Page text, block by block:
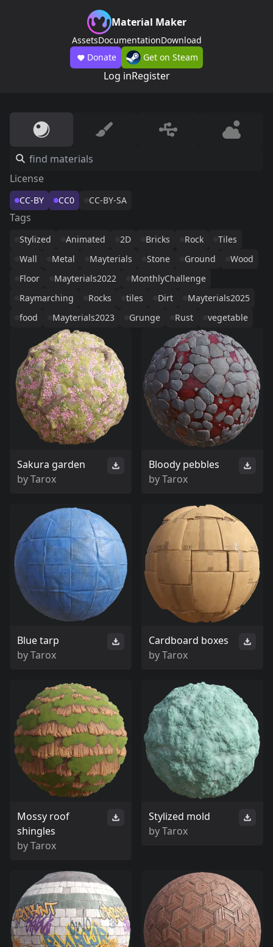
Material Maker
AssetsDocumentationDownload
Donate
Get on Steam
Log inRegister
License
CC-BY CC0 CC-BY-SA
Tags
Stylized Animated 2D Bricks Rock
Tiles
Wall
Metal Mayterials Stone Ground
Wood
Floor
Mayterials2022
MonthlyChallenge
Raymarching
Rocks tiles Dirt
Mayterials2025
food
Mayterials2023 Grunge Rust vegetable
Sakura garden
byTarox
Bloody pebbles
byTarox
Blue tarp
byTarox
Cardboard boxes
byTarox
Mossy roof
shingles
byTarox
Stylized mold
byTarox